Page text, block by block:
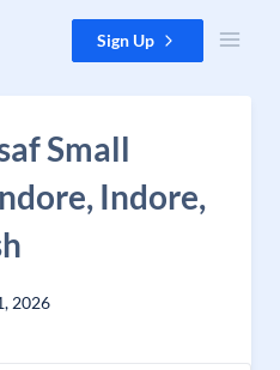
Sign Up
Small
Indore,
2026